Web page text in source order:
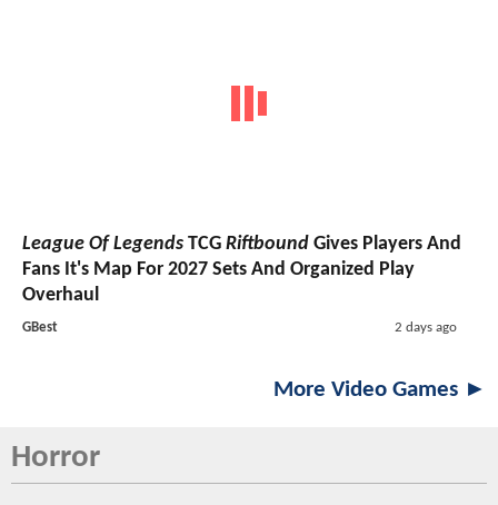
League Of Legends TCG Riftbound Gives Players And
Fans It's Map For 2027 Sets And Organized Play
Overhaul
GBest 2 days ago
More Video Games ►
Horror